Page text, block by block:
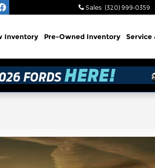
Sales: (320) 999-0359
Inventory Pre-Owned Inventory Service